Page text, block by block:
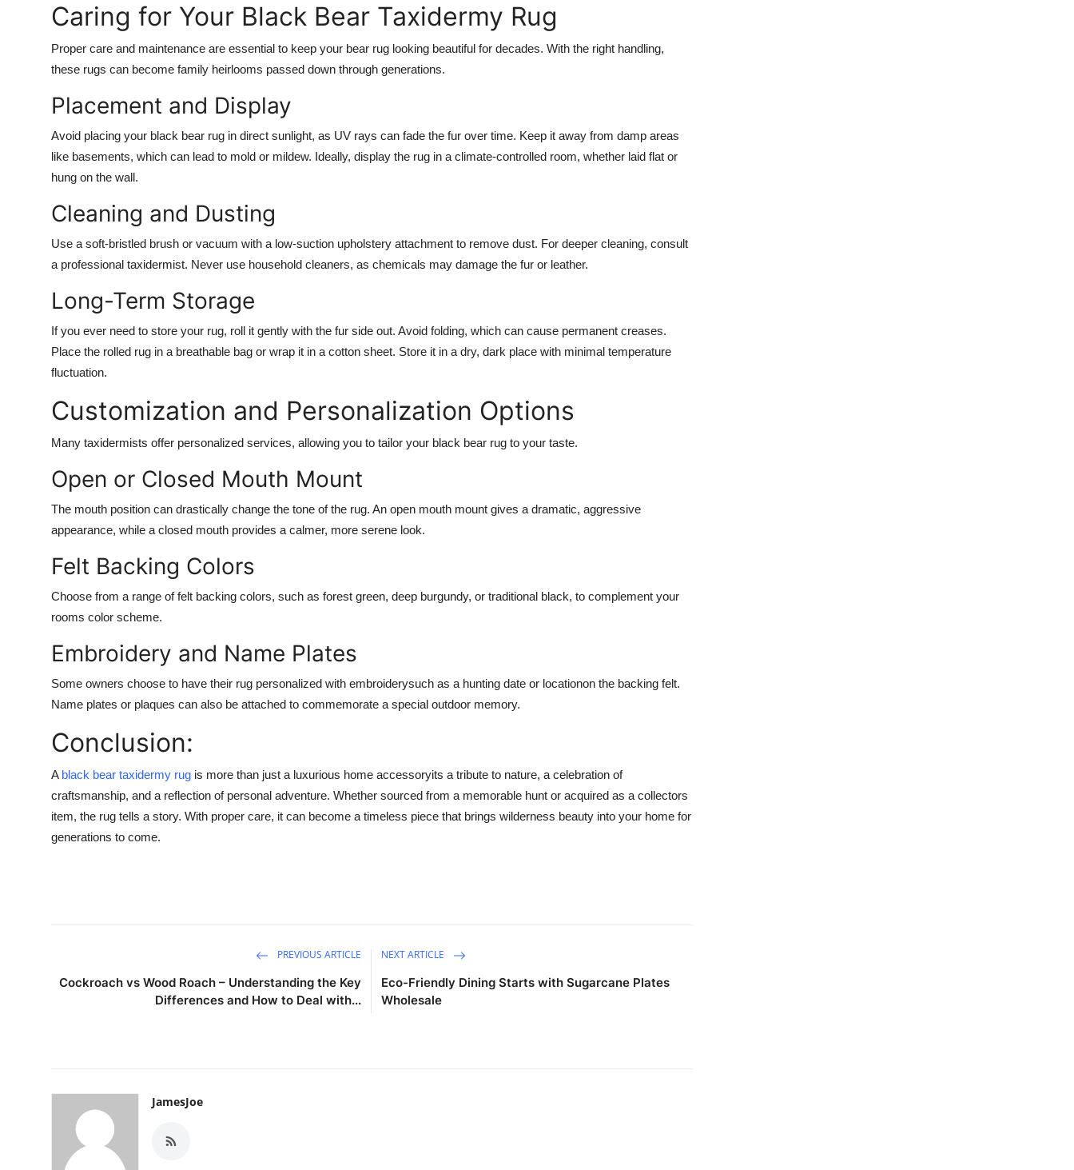
Caring for Your Black Bear Taxidermy Rug
Proper care and maintenance are essential to keep your bear rug looking beautiful for decades. With the right handling,
these rugs can become family heirlooms passed down through generations.
Placement and Display
Avoid placing your black bear rug in direct sunlight, as UV rays can fade the fur over time. Keep it away from damp areas
like basements, which can lead to mold or mildew. Ideally, display the rug in a climate-controlled room, whether laid flat or
hung on the wall.
Cleaning and Dusting
Use a soft-bristled brush or vacuum with a low-suction upholstery attachment to remove dust. For deeper cleaning, consult
a professional taxidermist. Never use household cleaners, as chemicals may damage the fur or leather.
Long-Term Storage
If you ever need to store your rug, roll it gently with the fur side out. Avoid folding, which can cause permanent creases.
Place the rolled rug in a breathable bag or wrap it in a cotton sheet. Store it in a dry, dark place with minimal temperature
fluctuation.
Customization and Personalization Options
Many taxidermists offer personalized services, allowing you to tailor your black bear rug to your taste.
Open or Closed Mouth Mount
The mouth position can drastically change the tone of the rug. An open mouth mount gives a dramatic, aggressive
appearance, while a closed mouth provides a calmer, more serene look.
Felt Backing Colors
Choose from a range of felt backing colors, such as forest green, deep burgundy, or traditional black, to complement your
rooms color scheme.
Embroidery and Name Plates
Some owners choose to have their rug personalized with embroiderysuch as a hunting date or locationon the backing felt.
Name plates or plaques can also be attached to commemorate a special outdoor memory.
Conclusion:
A black bear taxidermy rug is more than just a luxurious home accessoryits a tribute to nature, a celebration of
craftsmanship, and a reflection of personal adventure. Whether sourced from a memorable hunt or acquired as a collectors
item, the rug tells a story. With proper care, it can become a timeless piece that brings wilderness beauty into your home for
generations to come.
PREVIOUS ARTICLE
Cockroach vs Wood Roach – Understanding the Key
Differences and How to Deal with...
NEXT ARTICLE
Eco-Friendly Dining Starts with Sugarcane Plates
Wholesale
JamesJoe